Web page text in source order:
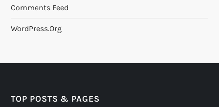
Comments Feed
WordPress.org
TOP POSTS & PAGES